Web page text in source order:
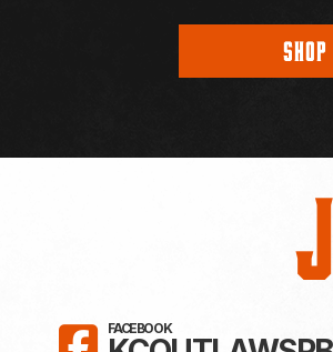
LIKE KC
FACEBOOK